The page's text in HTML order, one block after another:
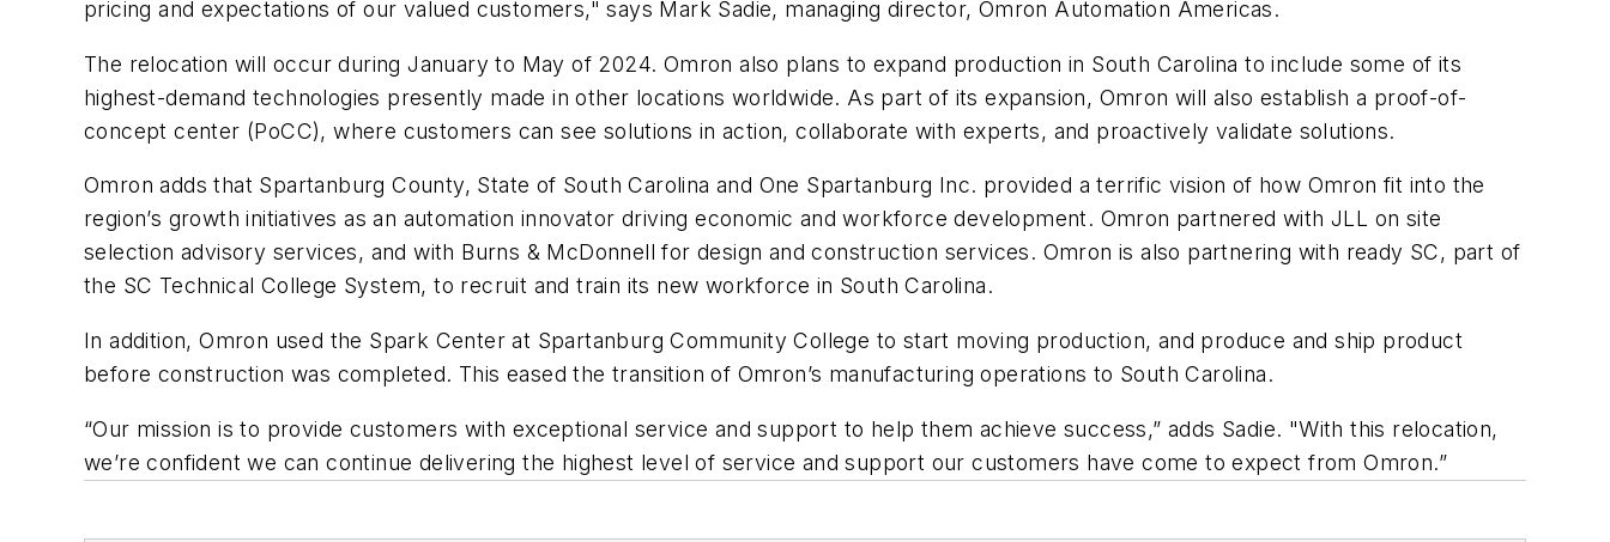
pricing and expectations of our valued customers," says Mark Sadie, managing director, Omron Automation Americas.
The relocation will occur during January to May of 2024. Omron also plans to expand production in South Carolina to include some of its
highest-demand technologies presently made in other locations worldwide. As part of its expansion, Omron will also establish a proof-of-
concept center (PoCC), where customers can see solutions in action, collaborate with experts, and proactively validate solutions.
Omron adds that Spartanburg County, State of South Carolina and One Spartanburg Inc. provided a terrific vision of how Omron fit into the
region’s growth initiatives as an automation innovator driving economic and workforce development. Omron partnered with JLL on site
selection advisory services, and with Burns & McDonnell for design and construction services. Omron is also partnering with ready SC, part of
the SC Technical College System, to recruit and train its new workforce in South Carolina.
In addition, Omron used the Spark Center at Spartanburg Community College to start moving production, and produce and ship product
before construction was completed. This eased the transition of Omron’s manufacturing operations to South Carolina.
“Our mission is to provide customers with exceptional service and support to help them achieve success,” adds Sadie. "With this relocation,
we’re confident we can continue delivering the highest level of service and support our customers have come to expect from Omron.”